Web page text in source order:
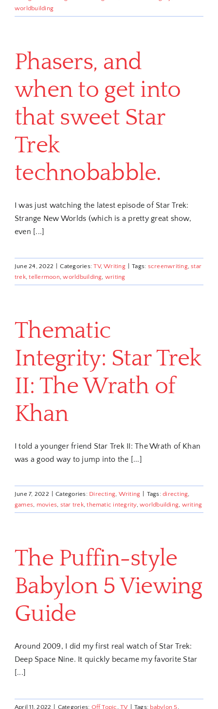
worldbuilding
Phasers, and
when to get into
that sweet Star
Trek
technobabble.
I was just watching the latest episode of Star Trek:
Strange New Worlds (which is a pretty great show,
even [...]
June 24, 2022 Categories:TV,Writing Tags: screenwriting,star
trek,tellermoon,worldbuilding, writing
Thematic
Integrity: Star Trek
II: The Wrath of
Khan
I told a younger friend Star Trek II: The Wrath of Khan
was a good way to jump into the [...]
June 7, 2022 Categories: Directing, Writing Tags:directing,
games, movies, star trek,thematic integrity,worldbuilding, writing
The Puffin-style
Babylon 5 Viewing
Guide
Around 2009, I did my first real watch of Star Trek:
Deep Space Nine. It quickly became my favorite Star
[...]
April 11, 2022 Categories: Off Topic ,TV Tags: babylon 5,